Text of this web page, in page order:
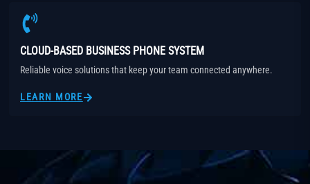
CLOUD-BASED BUSINESS PHONE SYSTEM
Reliable voice solutions that keep your team connected anywhere.
LEARN MORE